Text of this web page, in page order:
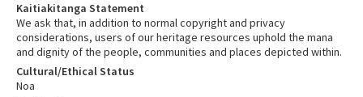
Kaitiakitanga Statement
We ask that, in addition to normal copyright and privacy
considerations, users of our heritage resources uphold the mana
and dignity of the people, communities and places depicted within.
Cultural/Ethical Status
Noa